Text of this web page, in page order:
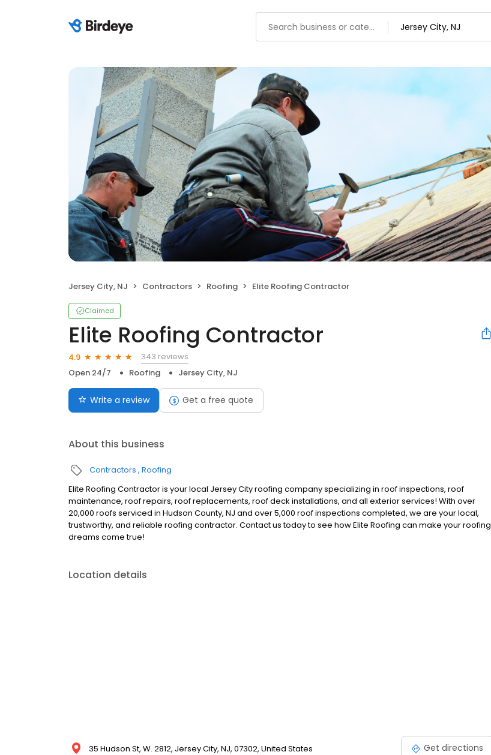
Jersey City, NJ Contractors Roofing Elite Roofing Contractor
Claimed
Elite Roofing Contractor
4.9
343 reviews
Open 24/7
Roofing Jersey City, NJ
Write a review Get a free quote
About this business
Contractors Roofing
Elite Roofing Contractor is your local Jersey City roofing company specializing in roof inspections, roof
maintenance, roof repairs, roof replacements, roof deck installations, and all exterior services! With over
20,000 roofs serviced in Hudson County, NJ and over 5,000 roof inspections completed, we are your local,
trustworthy, and reliable roofing contractor. Contact us today to see how Elite Roofing can make your roofing
dreams come true!
Location details
35 Hudson St, W. 2812, Jersey City, NJ, 07302, United States Get directions